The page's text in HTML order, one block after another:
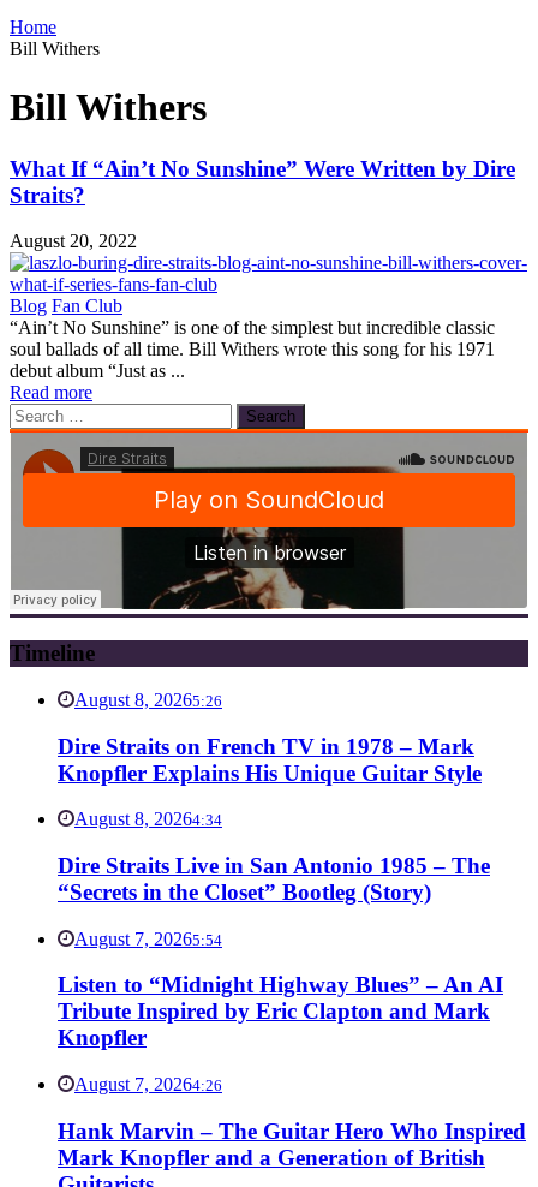
Home
Bill Withers
Bill Withers
What If “Ain’t No Sunshine” Were Written by Dire
Straits?
August 20, 2022
Blog Fan Club
“Ain’t No Sunshine” is one of the simplest but incredible classic
soul ballads of all time. Bill Withers wrote this song for his 1971
debut album “Just as ...
Read more
Search
for:
Timeline
August 8, 20265:26
Dire Straits on French TV in 1978 – Mark
Knopfler Explains His Unique Guitar Style
August 8, 20264:34
Dire Straits Live in San Antonio 1985 – The
“Secrets in the Closet” Bootleg (Story)
August 7, 20265:54
Listen to “Midnight Highway Blues” – An AI
Tribute Inspired by Eric Clapton and Mark
Knopfler
August 7, 20264:26
Hank Marvin – The Guitar Hero Who Inspired
Mark Knopfler and a Generation of British